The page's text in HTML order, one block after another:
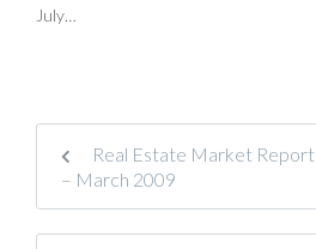
July…
Real Estate Market
– March 2009